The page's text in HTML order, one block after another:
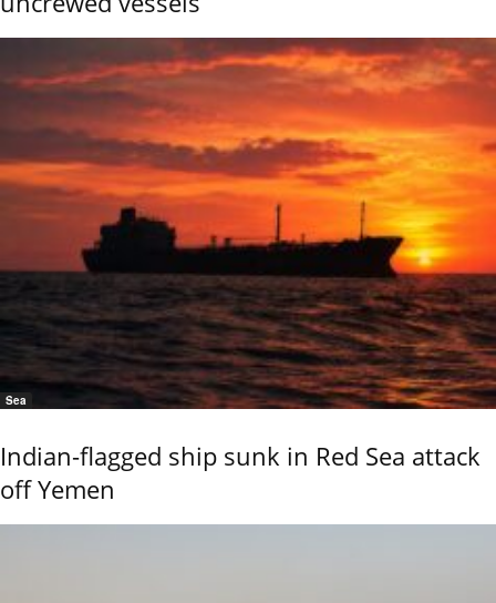
Sea
Indian-flagged ship sunk in Red Sea attack
off Yemen